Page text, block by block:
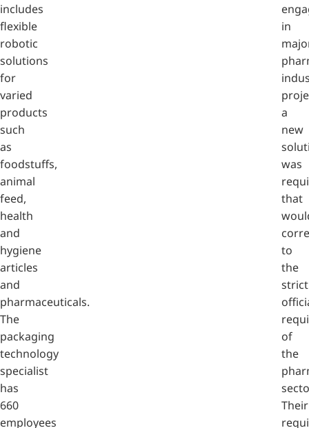
includes
flexible
robotic
solutions
for
varied
products
such
as
foodstuffs,
animal
feed,
health
and
hygiene
articles
and
pharmaceuticals.
The
packaging
technology
specialist
has
660
employees
in
a
new
was
that
to
the
strict
of
the
Their